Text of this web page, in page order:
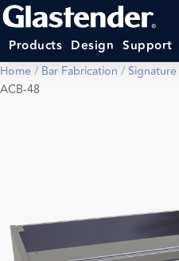
Products Design Support
Home/ Bar Fabrication /Signature
ACB-48